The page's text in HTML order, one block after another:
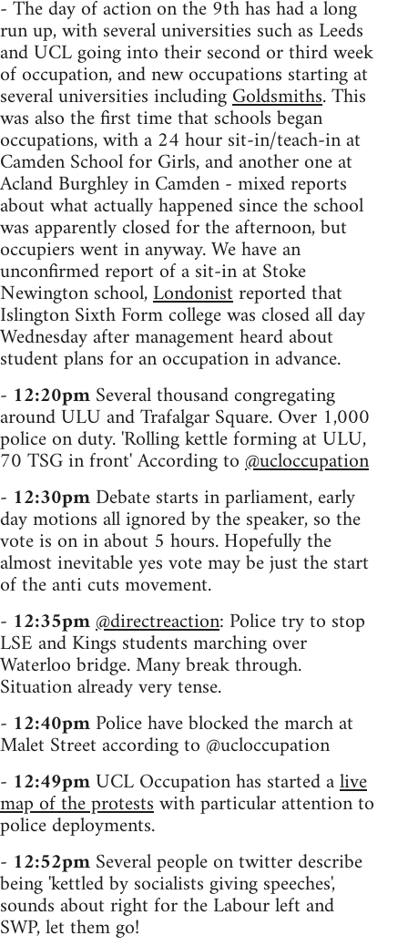
- The day of action on the 9th has had a long
run up, with several universities such as Leeds
and UCL going into their second or third week
of occupation, and new occupations starting at
several universities includingGoldsmiths. This
was also the first time that schools began
occupations, with a 24 hour sit-in/teach-in at
Camden School for Girls, and another one at
Acland Burghley in Camden - mixed reports
about what actually happened since the school
was apparently closed for the afternoon, but
occupiers went in anyway. We have an
unconfirmed report of a sit-in at Stoke
Newington school,Londonistreported that
Islington Sixth Form college was closed all day
Wednesday after management heard about
student plans for an occupation in advance.
- 12:20pmSeveral thousand congregating
around ULU and Trafalgar Square. Over 1,000
police on duty. 'Rolling kettle forming at ULU,
70 TSG in front' According to@ucloccupation
- 12:30pmDebate starts in parliament, early
day motions all ignored by the speaker, so the
vote is on in about 5 hours. Hopefully the
almost inevitable yes vote may be just the start
of the anti cuts movement.
- 12:35pm@directreaction: Police try to stop
LSE and Kings students marching over
Waterloo bridge. Many break through.
Situation already very tense.
- 12:40pmPolice have blocked the march at
Malet Street according to @ucloccupation
- 12:49pmUCL Occupation has started alive
map of the protestswith particular attention to
police deployments.
- 12:52pmSeveral people on twitter describe
being 'kettled by socialists giving speeches',
sounds about right for the Labour left and
SWP, let them go!